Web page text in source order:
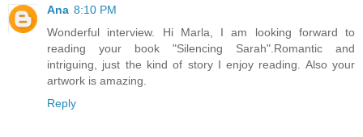
Ana 8:10 PM
Wonderful interview. Hi Marla, I am looking forward to
reading your book "Silencing Sarah".Romantic and
intriguing, just the kind of story I enjoy reading. Also your
artwork is amazing.
Reply